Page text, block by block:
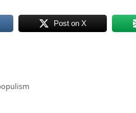
Post on X